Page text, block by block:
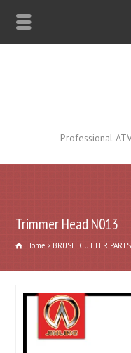
Professional
Trimmer Head N013
Home BRUSH CUTTER PARTS